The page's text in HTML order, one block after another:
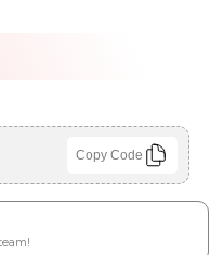
Copy Code